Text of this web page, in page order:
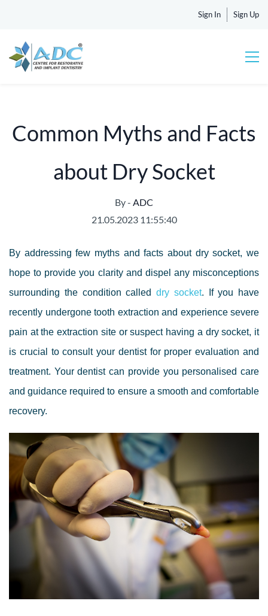
Sign In Sign Up
Common Myths and Facts
about Dry Socket
By - ADC
21.05.2023 11:55:40
By addressing few myths and facts about dry socket, we
hope to provide you clarity and dispel any misconceptions
surrounding thecondition called dry socket. If you have
recently undergone tooth extraction and experience severe
pain atthe extraction site or suspect having a dry socket, it
is crucial to consult your dentist for proper evaluation and
treatment. Your dentist can provide you personalised care
and guidance required to ensure a smooth and comfortable
recovery.